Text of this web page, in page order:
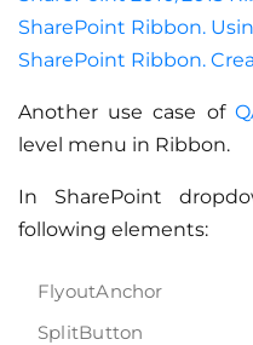
SharePoint Ribbon.
SharePoint Ribbon.
Another use case of
level menu in Ribbon.
In SharePoint
following elements:
FlyoutAnchor
SplitButton